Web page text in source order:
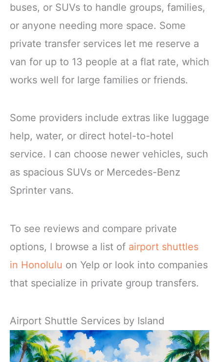
buses, or SUVs to handle groups, families,
or anyone needing more space. Some
private transfer services let me reserve a
van for up to 13 people at a flat rate, which
works well for large families or friends.
Some providers include extras like luggage
help, water, or direct hotel-to-hotel
service. I can choose newer vehicles, such
as spacious SUVs or Mercedes-Benz
Sprinter vans.
To see reviews and compare private
options, I browse a list of airport shuttles
in Honolulu on Yelp or look into companies
that specialize in private group transfers.
Airport Shuttle Services by Island